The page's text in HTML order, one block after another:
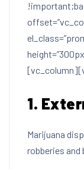
1.
Marijuana
robberies and